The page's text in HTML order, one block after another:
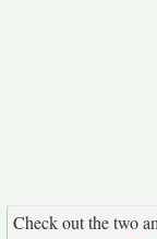
Check out the two